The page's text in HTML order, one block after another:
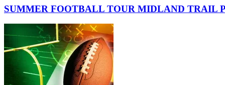
SUMMER FOOTBALL TOUR MIDLAND TRAIL